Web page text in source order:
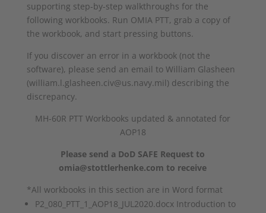
supporting step-by-step walkthroughs for the
following workbooks. Run OMIA PTT, grab a copy of
the workbook, and start pressing buttons.
If you discover an error in a workbook (not the
software), please send an email to William Glasheen
(william.l.glasheen.civ@us.navy.mil) describing the
discrepancy.
MH-60R PTT Workbooks updated & annotated for
AOP18
Please send a DoD SAFE Request to
omia@stottlerhenke.com to receive
*All workbooks in this section are in Word format
P2_080_PTT_1_AOP18_JUL2020.docx Introduction to